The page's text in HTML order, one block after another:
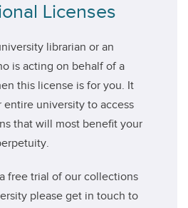
Licenses
librarian or an
is acting on behalf of a
this license is for you. It
entire university to access
that will most benefit your
free trial of our collections
please get in touch to